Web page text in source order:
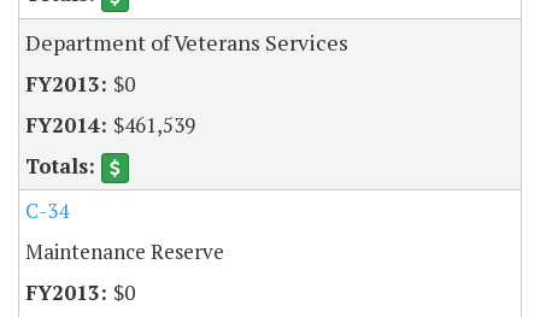
Department of Veterans Services
$0
$461,539
C-34
Maintenance Reserve
$0